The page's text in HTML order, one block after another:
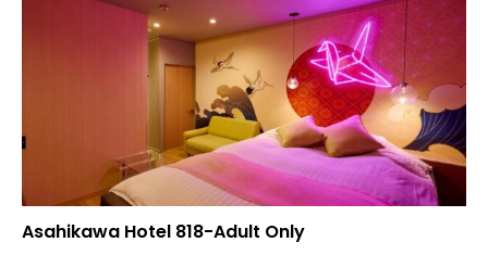
Asahikawa Hotel 818-Adult Only